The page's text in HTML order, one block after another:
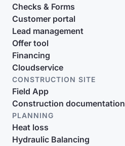
Checks & Forms
Customer portal
Lead management
Offer tool
Financing
Cloudservice
CONSTRUCTION SITE
Field App
Construction documentation
PLANNING
Heat loss
Hydraulic Balancing